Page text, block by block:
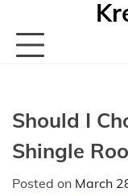
content
Should I
Shingle
Posted on March